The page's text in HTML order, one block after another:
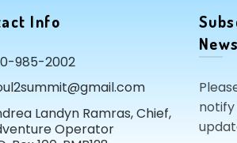
Info
985-2002
Landyn Ramras, Chief,
Operator